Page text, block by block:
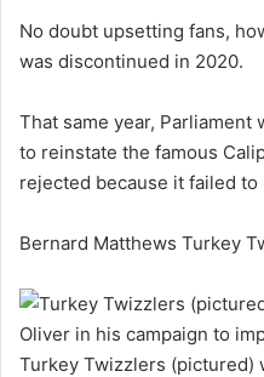
No doubt upsetting fans,
was discontinued in 2020.
That same year, Parliament
to reinstate the famous
rejected because it failed
Bernard Matthews Turkey
Turkey Twizzlers (pictured)